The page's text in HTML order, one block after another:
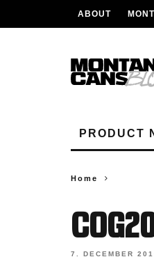
ABOUT
PRODUCT
Home
7. DECEMBER